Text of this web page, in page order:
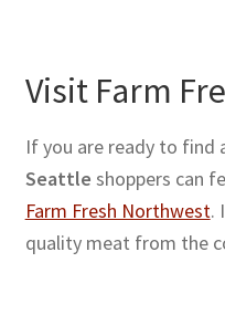
Visit Farm
If you are ready to find
Seattle shoppers can
Farm Fresh Northwest.
quality meat from the